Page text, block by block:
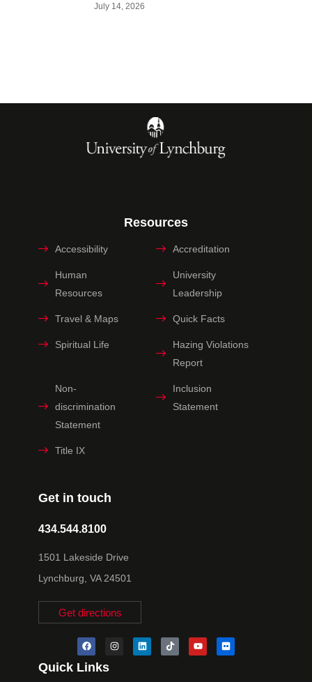
July 14, 2026
Get in touch
434.544.8100
1501 Lakeside Drive
Lynchburg, VA 24501
Get directions
Resources
Accessibility Accreditation
Human
Resources
University
Leadership
Travel & Maps Quick Facts
Spiritual Life
Hazing Violations
Report
Non-
discrimination
Statement
Inclusion
Statement
Title IX
Quick Links